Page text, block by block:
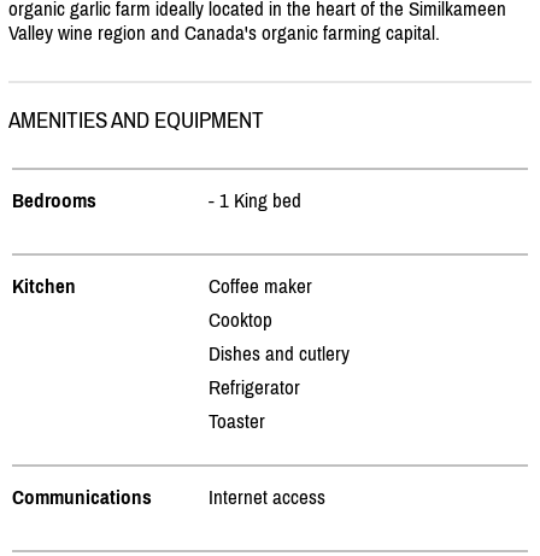
organic garlic farm ideally located in the heart of the Similkameen
Valley wine region and Canada's organic farming capital.
AMENITIES AND EQUIPMENT
Bedrooms - 1 King bed
Kitchen
Coffee maker
Cooktop
Dishes and cutlery
Refrigerator
Toaster
Communications Internet access